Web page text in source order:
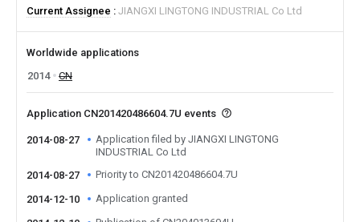
Current Assignee
JIANGXI LINGTONG INDUSTRIAL Co Ltd
Worldwide applications
2014
CN
Application CN201420486604.7U events
2014-08-27
Application filed by JIANGXI LINGTONG
INDUSTRIAL Co Ltd
2014-08-27
Priority to CN201420486604.7U
2014-12-10 Application granted